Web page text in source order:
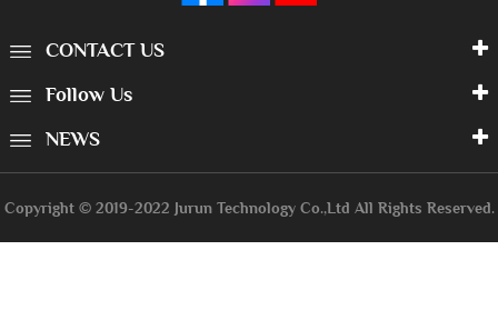
CONTACT US
Follow Us
NEWS
Copyright © 2019-2022 Jurun Technology Co.,Ltd All Rights Reserved.